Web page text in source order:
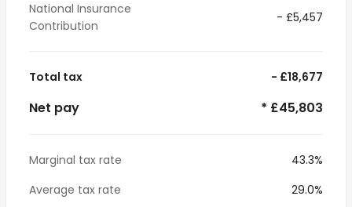
National Insurance
Contribution
- £5,457
Total tax - £18,677
Net pay * £45,803
Marginal tax rate
43.3%
Average tax rate
29.0%